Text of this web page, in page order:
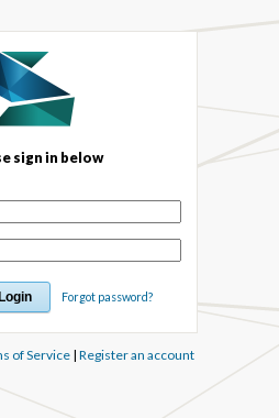
sign in below
Forgot password?
of Service| Register an account